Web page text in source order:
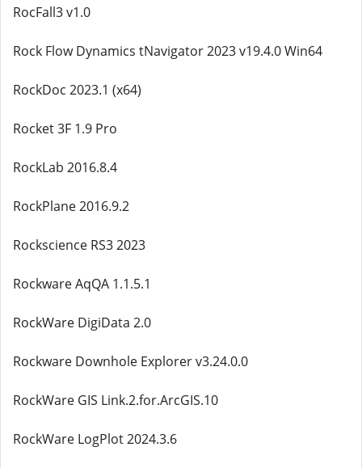
RocFall3 v1.0
Rock Flow Dynamics tNavigator 2023 v19.4.0 Win64
RockDoc 2023.1 (x64)
Rocket 3F 1.9 Pro
RockLab 2016.8.4
RockPlane 2016.9.2
Rockscience RS3 2023
Rockware AqQA 1.1.5.1
RockWare DigiData 2.0
Rockware Downhole Explorer v3.24.0.0
RockWare GIS Link.2.for.ArcGIS.10
RockWare LogPlot 2024.3.6